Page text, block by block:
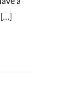
[…]